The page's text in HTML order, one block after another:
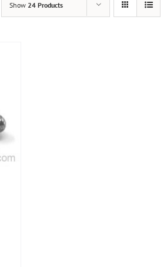
Show 24 Products